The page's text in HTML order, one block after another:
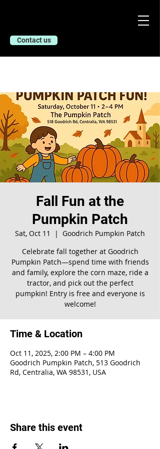
Contact us
Fall Fun at the
Pumpkin Patch
Sat, Oct 11
  |
Goodrich Pumpkin Patch
Celebrate fall together at Goodrich
Pumpkin Patch—spend time with friends
and family, explore the corn maze, ride a
tractor, and pick out the perfect
pumpkin! Entry is free and everyone is
welcome!
Time & Location
Oct 11, 2025, 2:00 PM – 4:00 PM
Goodrich Pumpkin Patch, 513 Goodrich
Rd, Centralia, WA 98531, USA
Share this event